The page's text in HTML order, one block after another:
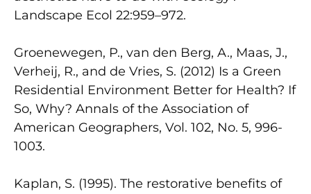
Landscape Ecol 22:959–972.
Groenewegen, P., van den Berg, A., Maas, J.,
Verheij, R., and de Vries, S. (2012) Is a Green
Residential Environment Better for Health? If
So, Why? Annals of the Association of
American Geographers, Vol. 102, No. 5, 996-
1003.
Kaplan, S. (1995). The restorative benefits of